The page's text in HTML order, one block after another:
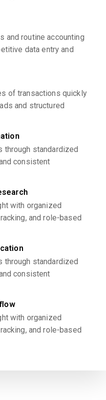
and routine accounting
data entry and
of transactions quickly
and structured
through standardized
consistent
with organized
and role-based
through standardized
consistent
with organized
and role-based